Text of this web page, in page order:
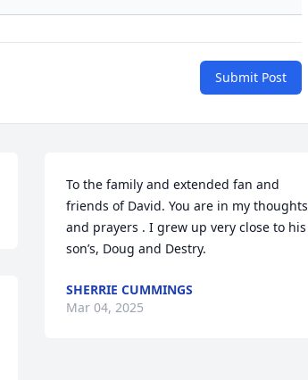
Submit Post
To the family and extended fan and
friends of David. You are in my thoughts
and prayers . I grew up very close to his
son’s, Doug and Destry.
SHERRIE CUMMINGS
Mar 04, 2025